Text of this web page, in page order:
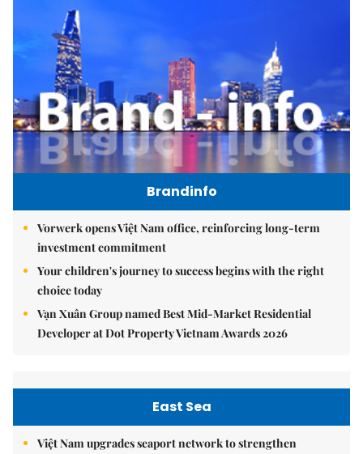
Brandinfo
Vorwerk opens Việt Nam office, reinforcing long-term
investment commitment
Your children's journey to success begins with the right
choice today
Vạn Xuân Group named Best Mid-Market Residential
Developer at Dot Property Vietnam Awards 2026
East Sea
Việt Nam upgrades seaport network to strengthen